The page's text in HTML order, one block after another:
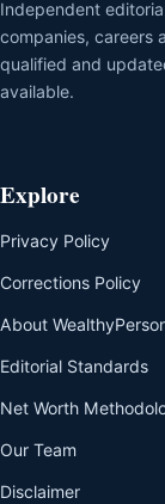
Independent
companies, careers
qualified and
available.
Explore
Privacy Policy
Corrections Policy
About
Editorial Standards
Net Worth
Our Team
Disclaimer